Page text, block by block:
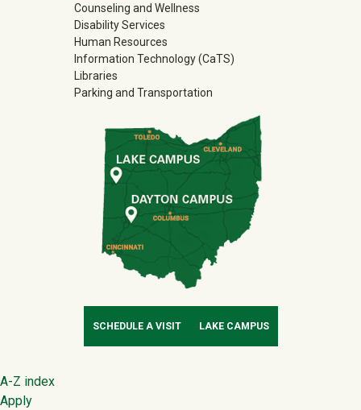
Counseling and Wellness
Disability Services
Human Resources
Information Technology (CaTS)
Libraries
Parking and Transportation
SCHEDULE A VISIT LAKE CAMPUS
Footer
A-Z index
Apply